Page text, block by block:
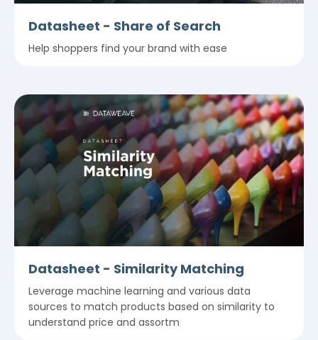
Datasheet - Share of Search
Help shoppers find your brand with ease
Datasheet - Similarity Matching
Leverage machine learning and various data
sources to match products based on similarity to
understand price and assortm